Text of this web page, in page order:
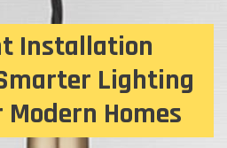
Installation
Lighting
Modern Homes